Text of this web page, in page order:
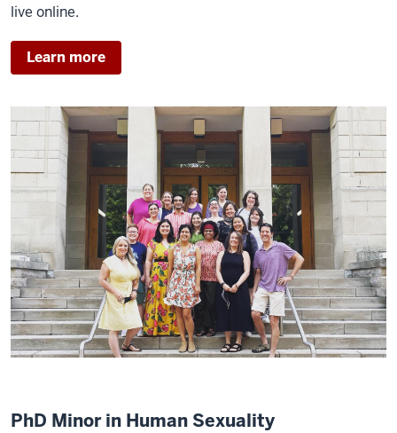
live online.
Learn more
PhD Minor in Human Sexuality